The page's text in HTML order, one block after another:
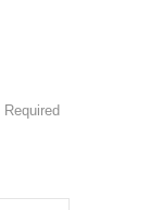
Required